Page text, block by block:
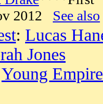
2012 See also
: Lucas
Jones
Young